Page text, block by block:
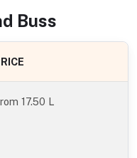
Buss
17.50 L